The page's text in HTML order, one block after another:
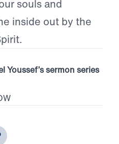
souls and
inside out by the
Youssef’s sermon series